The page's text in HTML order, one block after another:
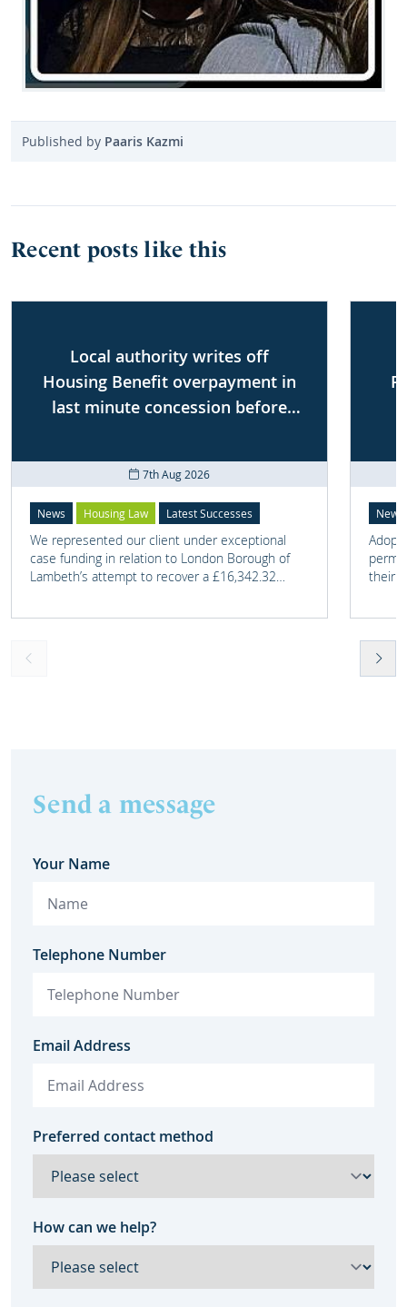
Published by Paaris Kazmi
Recent posts like this
Local authority writes off
Housing Benefit overpayment in
last minute concession before
7th Aug 2026
News Housing Law Latest Successes
We represented our client under exceptional
case funding in relation to London Borough of
Lambeth’s attempt to recover a £16,342.32
News
their
help
Send a message
Your Name
Telephone Number
Email Address
Preferred contact method
How can we help?